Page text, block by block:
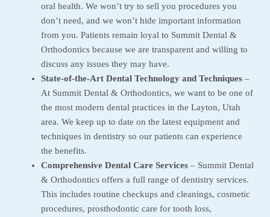
oral health. We won’t try to sell you procedures you
don’t need, and we won’t hide important information
from you. Patients remain loyal to Summit Dental &
Orthodontics because we are transparent and willing to
discuss any issues they may have.
State-of-the-Art Dental Technology and Techniques –
At Summit Dental & Orthodontics, we want to be one of
the most modern dental practices in the Layton, Utah
area. We keep up to date on the latest equipment and
techniques in dentistry so our patients can experience
the benefits.
Comprehensive Dental Care Services – Summit Dental
& Orthodontics offers a full range of dentistry services.
This includes routine checkups and cleanings, cosmetic
procedures, prosthodontic care for tooth loss,